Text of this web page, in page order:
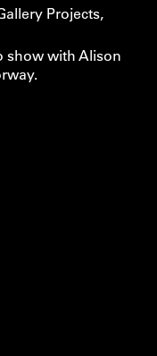
Projects,
show with Alison